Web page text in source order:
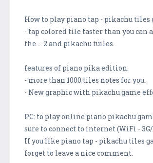
How to play piano tap - pikachu tiles
- tap colored tile faster than you can
the ... 2 and pikachu tuiles.
features of piano pika edition:
- more than 1000 tiles notes for you.
- New graphic with pikachu game
PC: to play online piano pikachu
sure to connect to internet (WiFi - 3G/
If you like piano tap - pikachu tiles
forget to leave a nice comment.